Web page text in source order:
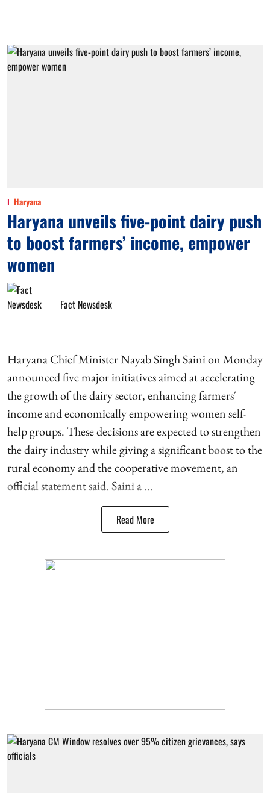
Haryana
Haryana unveils five-point dairy push
to boost farmers’ income, empower
women
Fact Newsdesk
Haryana Chief Minister Nayab Singh Saini on Monday
announced five major initiatives aimed at accelerating
the growth of the dairy sector, enhancing farmers'
income and economically empowering women self-
help groups. These decisions are expected to strengthen
the dairy industry while giving a significant boost to the
rural economy and the cooperative movement, an
official statement said. Saini a ...
Read More